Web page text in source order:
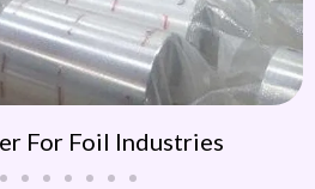
For Foil Industries